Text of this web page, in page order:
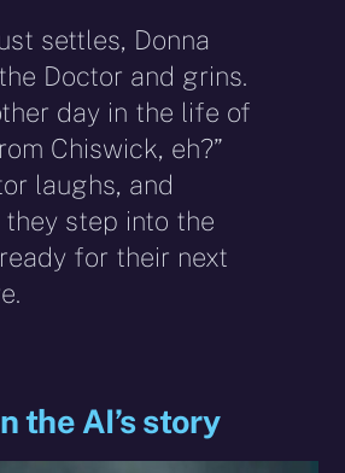
settles, Donna
Doctor and grins.
day in the life of
Chiswick, eh?”
laughs, and
step into the
for their next
the AI’s story